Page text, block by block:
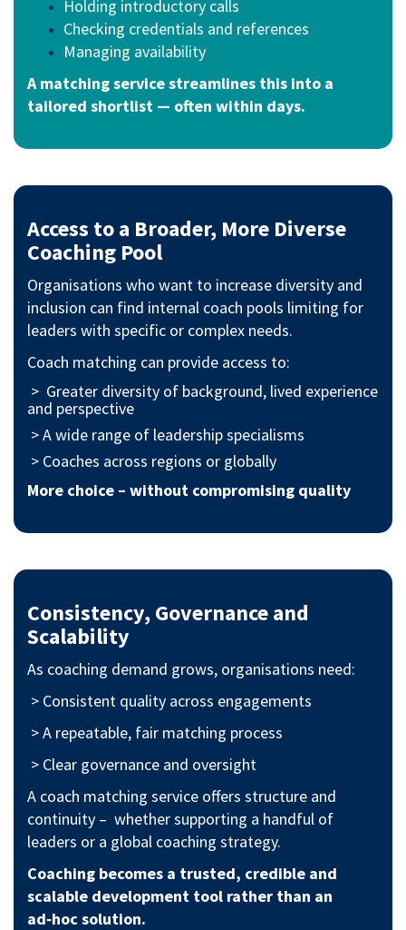
Holding introductory calls
Checking credentials and references
Managing availability
A matching service streamlines this into a
tailored shortlist — often within days.
Access to a Broader, More Diverse
Coaching Pool
Organisations who want to increase diversity and
inclusion can find internal coach pools limiting for
leaders with specific or complex needs.
Coach matching can provide access to:
> Greater diversity of background, lived experience
and perspective
> A wide range of leadership specialisms
> Coaches across regions or globally
More choice – without compromising quality
Consistency, Governance and
Scalability
As coaching demand grows, organisations need:
> Consistent quality across engagements
> A repeatable, fair matching process
> Clear governance and oversight
A coach matching service offers structure and
continuity – whether supporting a handful of
leaders or a global coaching strategy.
Coaching becomes a trusted, credible and
scalable development tool rather than an
ad‑hoc solution.